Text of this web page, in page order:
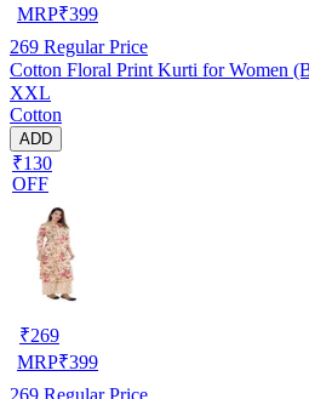
MRP₹399
269 Regular Price
Cotton Floral Print Kurti for Women
XXL
Cotton
ADD
₹130
OFF
₹269
MRP₹399
269 Regular Price